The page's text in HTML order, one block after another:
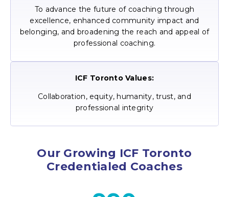
To advance the future of coaching through
excellence, enhanced community impact and
belonging, and broadening the reach and appeal of
professional coaching.
ICF Toronto Values:
Collaboration, equity, humanity, trust, and
professional integrity
Our Growing ICF Toronto
Credentialed Coaches